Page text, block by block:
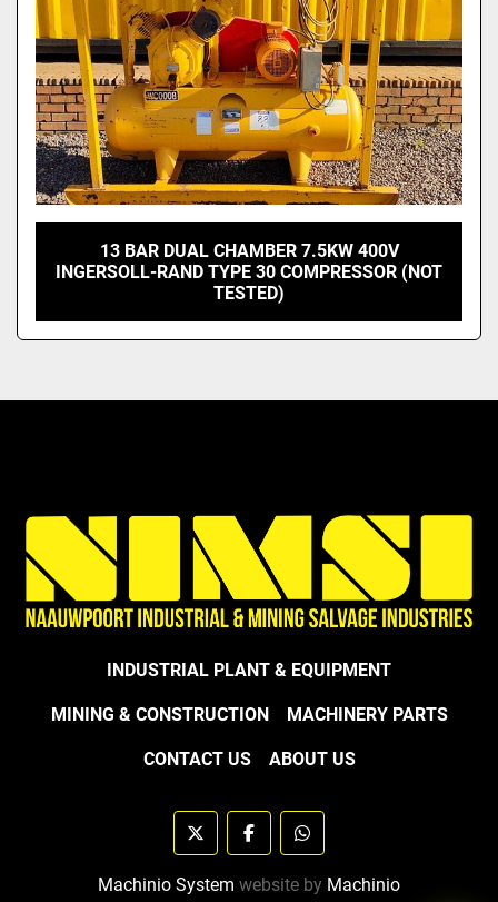
13 BAR DUAL CHAMBER 7.5KW 400V
INGERSOLL-RAND TYPE 30 COMPRESSOR (NOT
TESTED)
INDUSTRIAL PLANT & EQUIPMENT
MINING & CONSTRUCTION MACHINERY PARTS
CONTACT US ABOUT US
twitter facebookwhatsapp
Machinio System website by Machinio